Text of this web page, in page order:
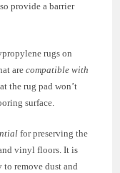
provide a barrier
rugs on
arecompatible with
the rug pad won’t
surface.
for preserving the
vinyl floors. It is
remove dust and